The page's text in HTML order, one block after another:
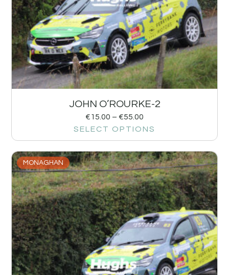
JOHN O’ROURKE-2
€15.00 – €55.00
SELECT OPTIONS
MONAGHAN